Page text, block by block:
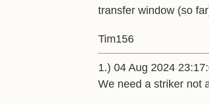
transfer window (so
Tim156
1.) 04 Aug 2024
We need a striker not